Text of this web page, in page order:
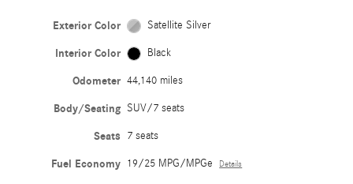
Exterior Color Satellite Silver
Interior Color Black
Odometer 44,140 miles
Body/Seating SUV/7 seats
Seats 7 seats
Fuel Economy 19/25 MPG/MPGe Details